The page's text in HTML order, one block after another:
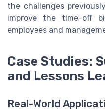
the challenges
improve the time-off
employees and
Case Studies:
and Lessons
Real-World